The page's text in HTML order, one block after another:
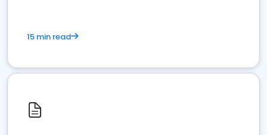
15 min read